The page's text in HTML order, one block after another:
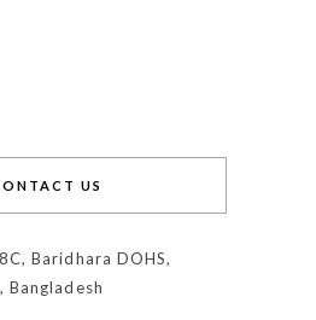
US
Baridhara DOHS,
Bangladesh